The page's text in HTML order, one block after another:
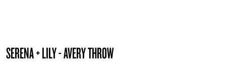
SERENA + LILY - AVERY THROW